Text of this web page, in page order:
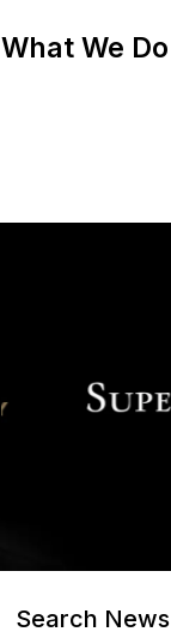
What We Do
Search News